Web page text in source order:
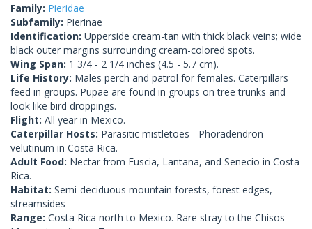
Family: Pieridae
Subfamily: Pierinae
Identification: Upperside cream-tan with thick black veins; wide
black outer margins surrounding cream-colored spots.
Wing Span: 1 3/4 - 2 1/4 inches (4.5 - 5.7 cm).
Life History: Males perch and patrol for females. Caterpillars
feed in groups. Pupae are found in groups on tree trunks and
look like bird droppings.
Flight: All year in Mexico.
Caterpillar Hosts: Parasitic mistletoes - Phoradendron
velutinum in Costa Rica.
Adult Food: Nectar from Fuscia, Lantana, and Senecio in Costa
Rica.
Habitat: Semi-deciduous mountain forests, forest edges,
streamsides
Range: Costa Rica north to Mexico. Rare stray to the Chisos